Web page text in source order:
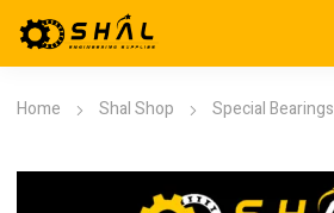
Home Shal Shop Special Bearings